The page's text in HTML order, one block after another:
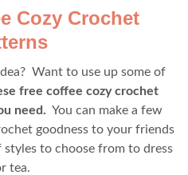
Cozy Crochet
Want to use up some of
free coffee cozy crochet
need. You can make a few
goodness to your friends
to choose from to dress
tea.